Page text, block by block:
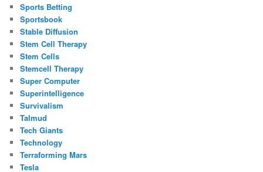
Sports Betting
Sportsbook
Stable Diffusion
Stem Cell Therapy
Stem Cells
Stemcell Therapy
Super Computer
Superintelligence
Survivalism
Talmud
Tech Giants
Technology
Terraforming Mars
Tesla